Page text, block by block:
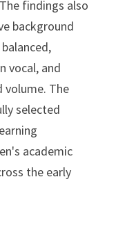
findings also
background
vocal, and
volume. The
selected
academic
the early